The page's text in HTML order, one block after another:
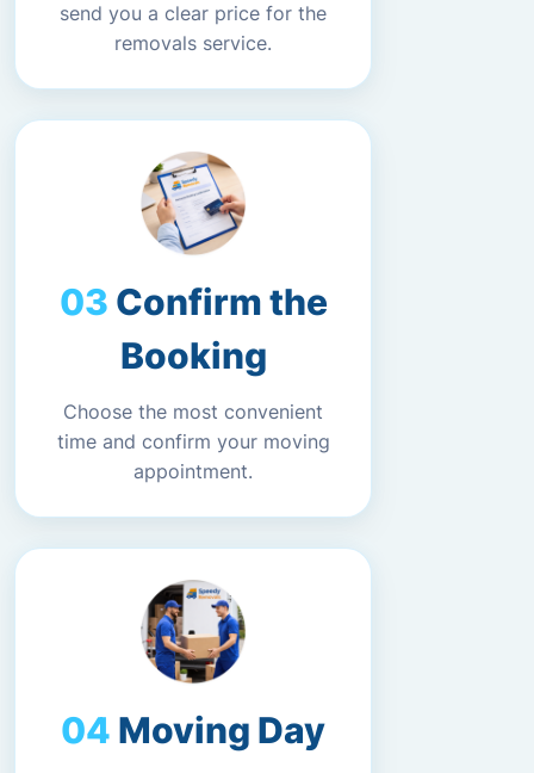
send you a clear price for the
removals service.
Confirm the
Booking
Choose the most convenient
time and confirm your moving
appointment.
Moving Day